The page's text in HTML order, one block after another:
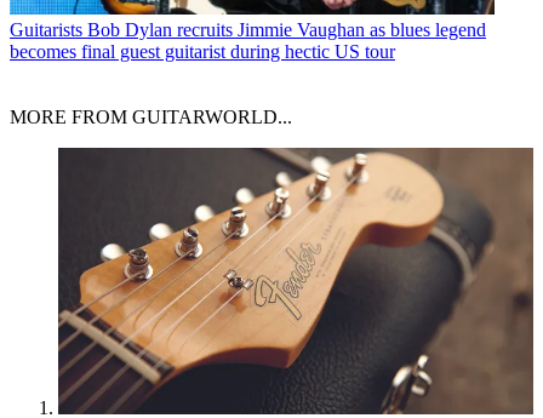
Guitarists Bob Dylan recruits Jimmie Vaughan as blues legend
becomes final guest guitarist during hectic US tour
MORE FROM GUITARWORLD...